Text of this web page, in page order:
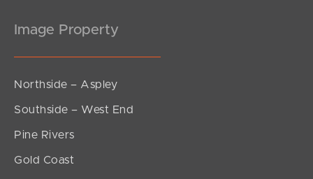
Image Property
Northside – Aspley
Southside – West End
Pine Rivers
Gold Coast